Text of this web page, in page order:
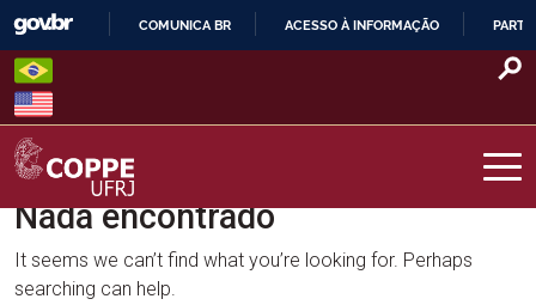
Skip
content
O
COMUNICA BR ACESSO À INFORMAÇÃO
COPPE – UFRJ
Nada encontrado
It seems we can’t find what you’re looking for. Perhaps
searching can help.